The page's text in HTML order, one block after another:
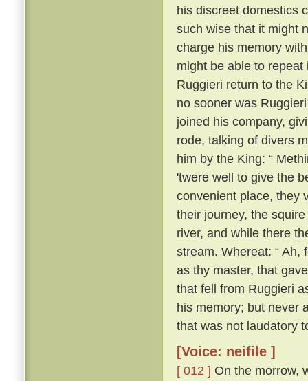
his discreet domestics
such wise that it might
charge his memory
might be able to
Ruggieri return to the
no sooner was
joined his company,
rode, talking of divers
him by the King: “
'twere well to give the
convenient place, they
their journey, the
river, and while there
stream. Whereat: “ Ah,
as thy master, that
that fell from Ruggieri
his memory; but never
that was not laudatory
[Voice: neifile ]
[ 012 ] On the morrow,